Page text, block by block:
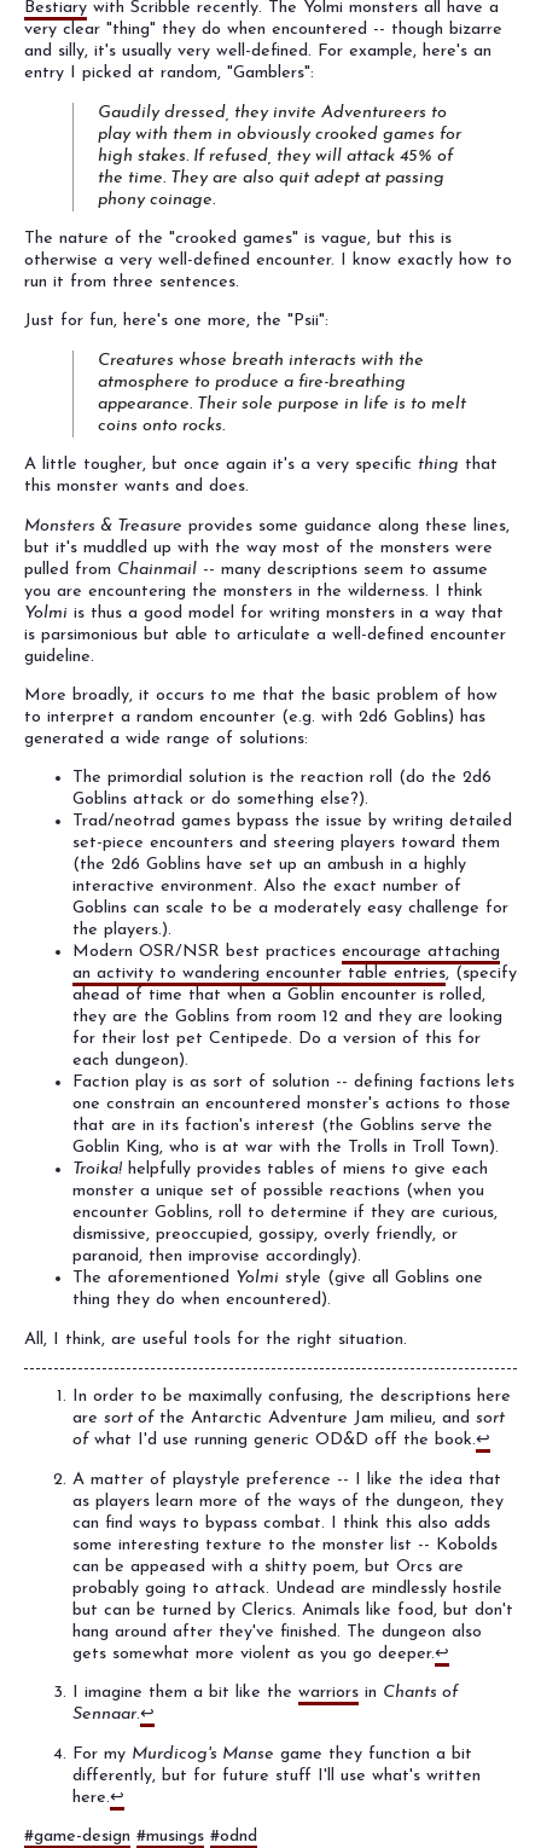
Bestiary with Scribble recently. The Yolmi monsters all have a
very clear "thing" they do when encountered -- though bizarre
and silly, it's usually very well-defined. For example, here's an
entry I picked at random, "Gamblers":
Gaudily dressed, they invite Adventureers to
play with them in obviously crooked games for
high stakes. If refused, they will attack 45% of
the time. They are also quit adept at passing
phony coinage.
The nature of the "crooked games" is vague, but this is
otherwise a very well-defined encounter. I know exactly how to
run it from three sentences.
Just for fun, here's one more, the "Psii":
Creatures whose breath interacts with the
atmosphere to produce a fire-breathing
appearance. Their sole purpose in life is to melt
coins onto rocks.
A little tougher, but once again it's a very specific thing that
this monster wants and does.
Monsters & Treasure provides some guidance along these lines,
but it's muddled up with the way most of the monsters were
pulled from Chainmail -- many descriptions seem to assume
you are encountering the monsters in the wilderness. I think
Yolmi is thus a good model for writing monsters in a way that
is parsimonious but able to articulate a well-defined encounter
guideline.
More broadly, it occurs to me that the basic problem of how
to interpret a random encounter (e.g. with 2d6 Goblins) has
generated a wide range of solutions:
The primordial solution is the reaction roll (do the 2d6
Goblins attack or do something else?).
Trad/neotrad games bypass the issue by writing detailed
set-piece encounters and steering players toward them
(the 2d6 Goblins have set up an ambush in a highly
interactive environment. Also the exact number of
Goblins can scale to be a moderately easy challenge for
the players.).
Modern OSR/NSR best practices encourage attaching
an activity to wandering encounter table entries, (specify
ahead of time that when a Goblin encounter is rolled,
they are the Goblins from room 12 and they are looking
for their lost pet Centipede. Do a version of this for
each dungeon).
Faction play is as sort of solution -- defining factions lets
one constrain an encountered monster's actions to those
that are in its faction's interest (the Goblins serve the
Goblin King, who is at war with the Trolls in Troll Town).
Troika! helpfully provides tables of miens to give each
monster a unique set of possible reactions (when you
encounter Goblins, roll to determine if they are curious,
dismissive, preoccupied, gossipy, overly friendly, or
paranoid, then improvise accordingly).
The aforementioned Yolmi style (give all Goblins one
thing they do when encountered).
All, I think, are useful tools for the right situation.
In order to be maximally confusing, the descriptions here
are sort ofthe Antarctic Adventure Jam milieu, and sort
ofwhat I'd use running generic OD&D off the book.↩
A matter of playstyle preference -- I like the idea that
as players learn more of the ways of the dungeon, they
can find ways to bypass combat. I think this also adds
some interesting texture to the monster list -- Kobolds
can be appeased with a shitty poem, but Orcs are
probably going to attack. Undead are mindlessly hostile
but can be turned by Clerics. Animals like food, but don't
hang around after they've finished. The dungeon also
gets somewhat more violent as you go deeper.↩
I imagine them a bit like the warriors in Chants of
Sennaar.↩
For my Murdicog's Manse game they function a bit
differently, but for future stuff I'll use what's written
here.↩
#game-design #musings #odnd